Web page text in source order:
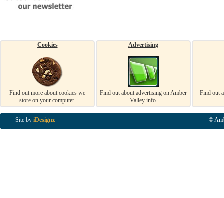
Cookies
Find out more about cookies we
store on your computer.
Advertising
Find out about advertising on Amber
Valley info.
Find out
Site by iDesignz ©